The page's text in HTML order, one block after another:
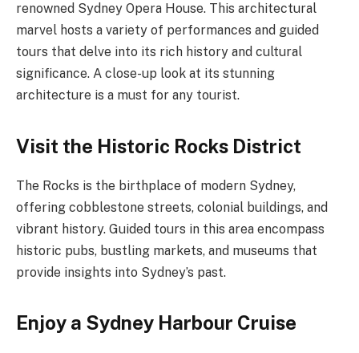
renowned Sydney Opera House. This architectural
marvel hosts a variety of performances and guided
tours that delve into its rich history and cultural
significance. A close-up look at its stunning
architecture is a must for any tourist.
Visit the Historic Rocks District
The Rocks is the birthplace of modern Sydney,
offering cobblestone streets, colonial buildings, and
vibrant history. Guided tours in this area encompass
historic pubs, bustling markets, and museums that
provide insights into Sydney’s past.
Enjoy a Sydney Harbour Cruise